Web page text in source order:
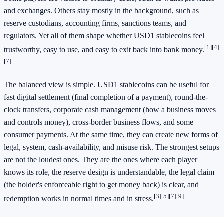
and exchanges. Others stay mostly in the background, such as
reserve custodians, accounting firms, sanctions teams, and
regulators. Yet all of them shape whether USD1 stablecoins feel
trustworthy, easy to use, and easy to exit back into bank money.[1][4]
[7]
The balanced view is simple. USD1 stablecoins can be useful for
fast digital settlement (final completion of a payment), round-the-
clock transfers, corporate cash management (how a business moves
and controls money), cross-border business flows, and some
consumer payments. At the same time, they can create new forms of
legal, system, cash-availability, and misuse risk. The strongest setups
are not the loudest ones. They are the ones where each player
knows its role, the reserve design is understandable, the legal claim
(the holder's enforceable right to get money back) is clear, and
redemption works in normal times and in stress.[3][5][7][9]